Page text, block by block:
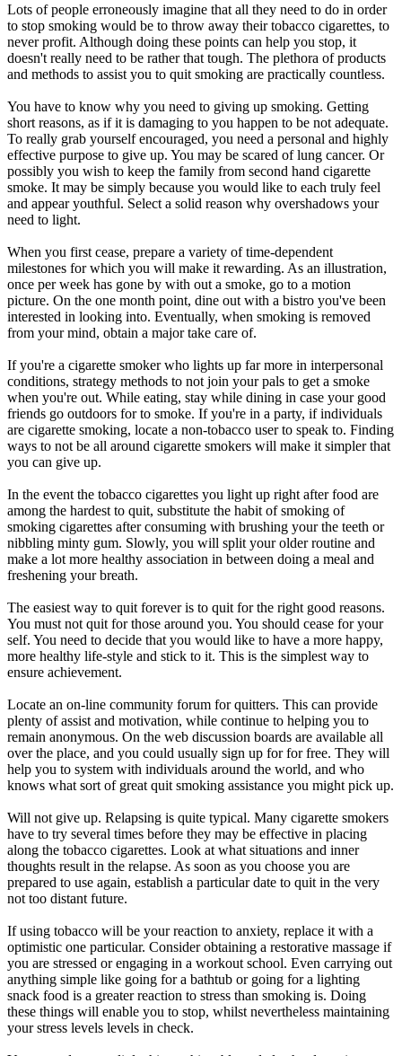
Lots of people erroneously imagine that all they need to do in order
to stop smoking would be to throw away their tobacco cigarettes, to
never profit. Although doing these points can help you stop, it
doesn't really need to be rather that tough. The plethora of products
and methods to assist you to quit smoking are practically countless.
You have to know why you need to giving up smoking. Getting
short reasons, as if it is damaging to you happen to be not adequate.
To really grab yourself encouraged, you need a personal and highly
effective purpose to give up. You may be scared of lung cancer. Or
possibly you wish to keep the family from second hand cigarette
smoke. It may be simply because you would like to each truly feel
and appear youthful. Select a solid reason why overshadows your
need to light.
When you first cease, prepare a variety of time-dependent
milestones for which you will make it rewarding. As an illustration,
once per week has gone by with out a smoke, go to a motion
picture. On the one month point, dine out with a bistro you've been
interested in looking into. Eventually, when smoking is removed
from your mind, obtain a major take care of.
If you're a cigarette smoker who lights up far more in interpersonal
conditions, strategy methods to not join your pals to get a smoke
when you're out. While eating, stay while dining in case your good
friends go outdoors for to smoke. If you're in a party, if individuals
are cigarette smoking, locate a non-tobacco user to speak to. Finding
ways to not be all around cigarette smokers will make it simpler that
you can give up.
In the event the tobacco cigarettes you light up right after food are
among the hardest to quit, substitute the habit of smoking of
smoking cigarettes after consuming with brushing your the teeth or
nibbling minty gum. Slowly, you will split your older routine and
make a lot more healthy association in between doing a meal and
freshening your breath.
The easiest way to quit forever is to quit for the right good reasons.
You must not quit for those around you. You should cease for your
self. You need to decide that you would like to have a more happy,
more healthy life-style and stick to it. This is the simplest way to
ensure achievement.
Locate an on-line community forum for quitters. This can provide
plenty of assist and motivation, while continue to helping you to
remain anonymous. On the web discussion boards are available all
over the place, and you could usually sign up for for free. They will
help you to system with individuals around the world, and who
knows what sort of great quit smoking assistance you might pick up.
Will not give up. Relapsing is quite typical. Many cigarette smokers
have to try several times before they may be effective in placing
along the tobacco cigarettes. Look at what situations and inner
thoughts result in the relapse. As soon as you choose you are
prepared to use again, establish a particular date to quit in the very
not too distant future.
If using tobacco will be your reaction to anxiety, replace it with a
optimistic one particular. Consider obtaining a restorative massage if
you are stressed or engaging in a workout school. Even carrying out
anything simple like going for a bathtub or going for a lighting
snack food is a greater reaction to stress than smoking is. Doing
these things will enable you to stop, whilst nevertheless maintaining
your stress levels levels in check.